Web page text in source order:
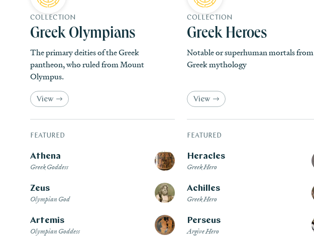
COLLECTION
Greek Olympians
The primary deities of the Greek
pantheon, who ruled from Mount
Olympus.
View
FEATURED
Athena
Greek Goddess
Zeus
Olympian God
Artemis
Olympian Goddess
COLLECTION
Greek Heroes
Notable or superhuman mortals from
Greek mythology
View
FEATURED
Heracles
Greek Hero
Achilles
Greek Hero
Perseus
Argive Hero